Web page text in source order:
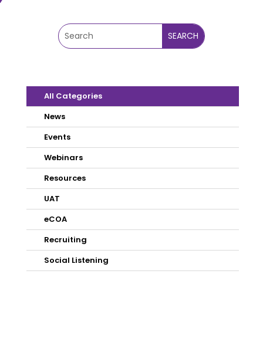
All Categories
News
Events
Webinars
Resources
UAT
eCOA
Recruiting
Social Listening